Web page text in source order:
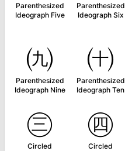
Parenthesized
Ideograph Five
Parenthesized
Ideograph Six
㈨
Parenthesized
Ideograph Nine
㈩
Parenthesized
Ideograph Ten
㊂
Circled
㊃
Circled